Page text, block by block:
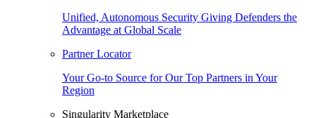
Unified, Autonomous Security Giving Defenders the
Advantage at Global Scale
Partner Locator
Your Go-to Source for Our Top Partners in Your
Region
Singularity Marketplace